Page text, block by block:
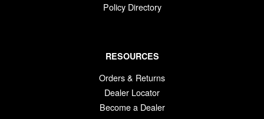
Policy Directory
RESOURCES
Orders & Returns
Dealer Locator
Become a Dealer